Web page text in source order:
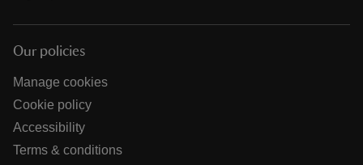
Our policies
Manage cookies
Cookie policy
Accessibility
Terms & conditions